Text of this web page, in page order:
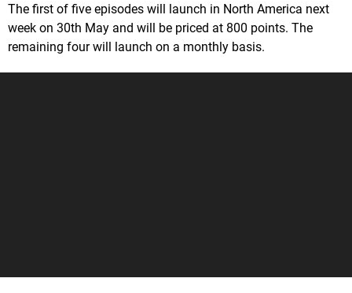
The first of five episodes will launch in North America next
week on 30th May and will be priced at 800 points. The
remaining four will launch on a monthly basis.